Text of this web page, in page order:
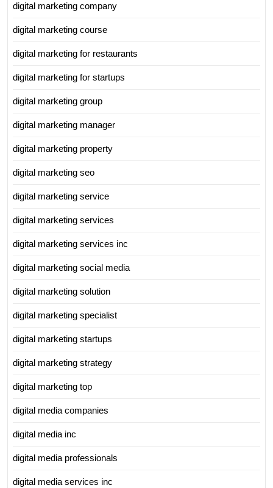
digital marketing company
digital marketing course
digital marketing for restaurants
digital marketing for startups
digital marketing group
digital marketing manager
digital marketing property
digital marketing seo
digital marketing service
digital marketing services
digital marketing services inc
digital marketing social media
digital marketing solution
digital marketing specialist
digital marketing startups
digital marketing strategy
digital marketing top
digital media companies
digital media inc
digital media professionals
digital media services inc